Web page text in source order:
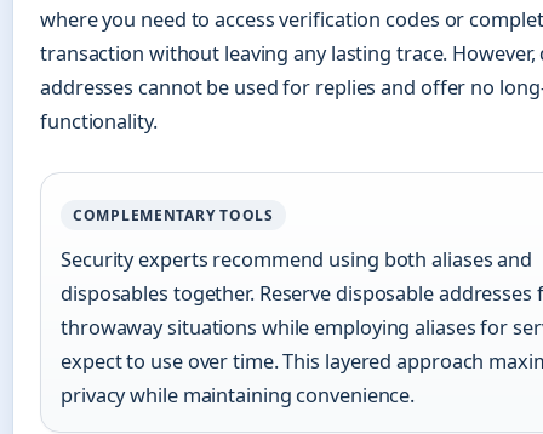
where you need to access verification codes or
transaction without leaving any lasting trace. However,
addresses cannot be used for replies and offer no
functionality.
COMPLEMENTARY TOOLS
Security experts recommend using both aliases and
disposables together. Reserve disposable
throwaway situations while employing aliases for
expect to use over time. This layered approach
privacy while maintaining convenience.